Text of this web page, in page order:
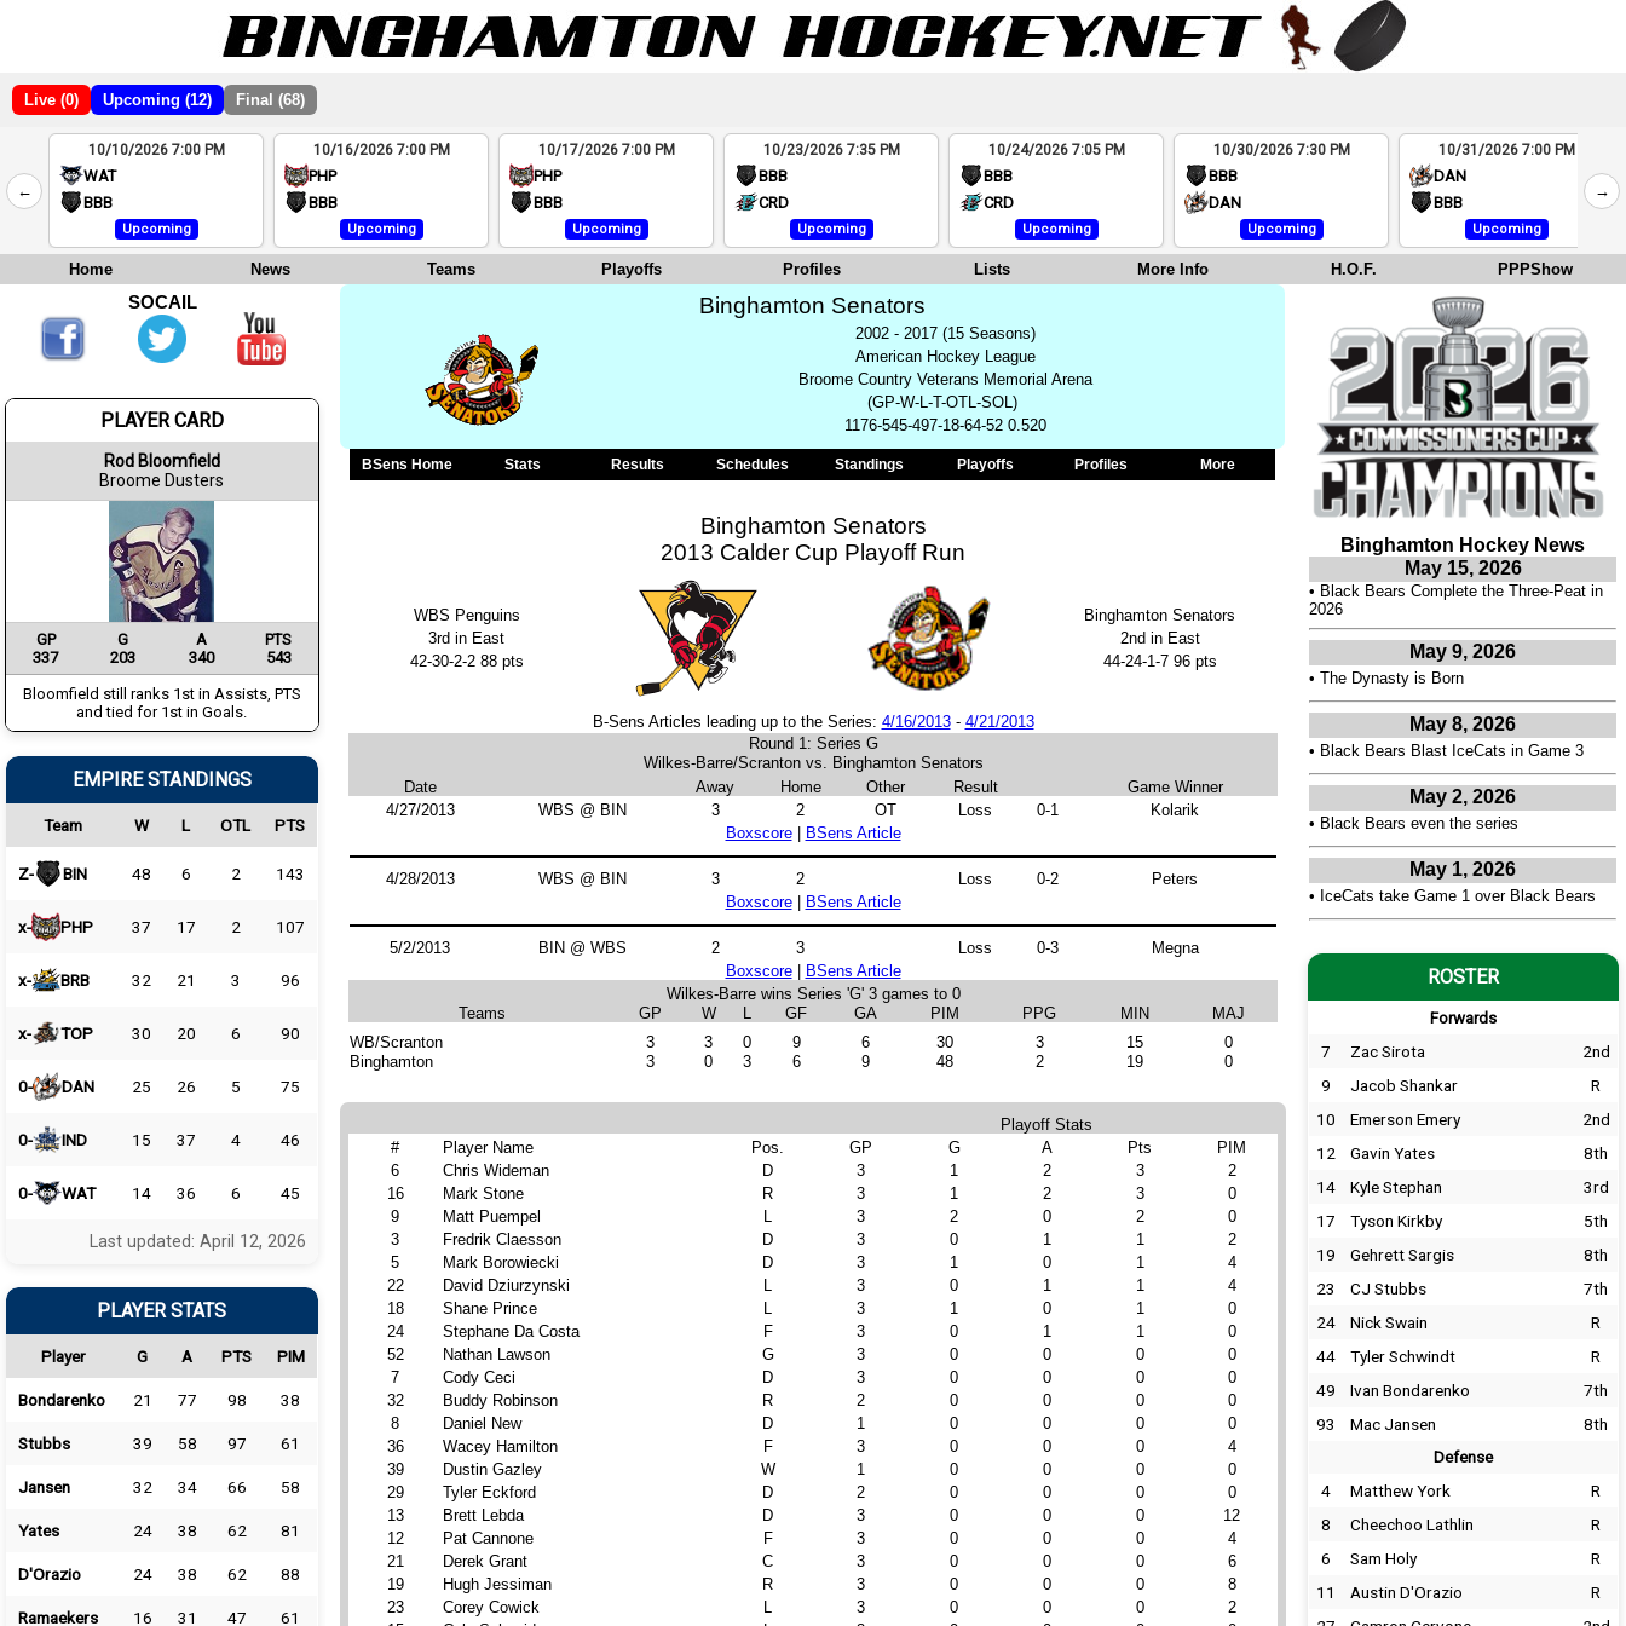
Live (0) Upcoming (12) Final (68)
←
2
4
10/10/2026 7:00 PM
WAT
BBB
Upcoming
10/16/2026 7:00 PM
PHP
BBB
Upcoming
10/17/2026 7:00 PM
PHP
BBB
Upcoming
10/23/2026 7:35 PM
BBB
CRD
Upcoming
10/24/2026 7:05 PM
BBB
CRD
Upcoming
10/30/2026 7:30 PM
BBB
DAN
Upcoming
10/31/2026 7:00 PM
DAN
BBB
Upcoming
→
Home News Teams Playoffs Profiles Lists More Info H.O.F. PPPShow
Binghamton Senators
2002 - 2017 (15 Seasons)
American Hockey League
Broome Country Veterans Memorial Arena
(GP-W-L-T-OTL-SOL)
1176-545-497-18-64-52 0.520
BSens Home Stats Results Schedules Standings Playoffs Profiles More
Binghamton Senators
2013 Calder Cup Playoff Run
WBS Penguins
3rd in East
42-30-2-2 88 pts
Binghamton Senators
2nd in East
44-24-1-7 96 pts
B-Sens Articles leading up to the Series: 4/16/2013- 4/21/2013
Round 1: Series G
Wilkes-Barre/Scranton vs. Binghamton Senators
Date
Away Home Other Result
Game Winner
4/27/2013
WBS @ BIN 3 2 OT Loss 0-1
Kolarik
Boxscore| BSens Article
4/28/2013 WBS @ BIN 3 2 Loss 0-2
Peters
Boxscore| BSens Article
5/2/2013 BIN @ WBS 2 3 Loss 0-3
Megna
Boxscore|
BSens Article
Wilkes-Barre wins Series 'G' 3 games to 0
Teams
GP W L GF GA PIM PPG MIN
MAJ
WB/Scranton
3 3 0 9 6 30 3 15
0
Binghamton
3 0 3 6 9 48 2 19 0
Playoff Stats
#
Player Name Pos. GP G A Pts
PIM
6
Chris Wideman D 3 1 2 3
2
16
Mark Stone R 3 1 2 3
0
9
Matt Puempel L 3 2 0 2
0
3
Fredrik Claesson D 3 0 1 1
2
5
Mark Borowiecki D 3 1 0 1
4
22
David Dziurzynski L 3 0 1 1
4
18
Shane Prince L 3 1 0 1
0
24
Stephane Da Costa F 3 0 1 1
0
52
Nathan Lawson G 3 0 0 0
0
7
Cody Ceci D 3 0 0 0
0
32
Buddy Robinson R 2 0 0 0
0
8
Daniel New D 1 0 0 0
0
36
Wacey Hamilton F 3 0 0 0
4
39
Dustin Gazley W 1 0 0 0
0
29
Tyler Eckford D 2 0 0 0
0
13
Brett Lebda D 3 0 0 0
12
12
Pat Cannone F 3 0 0 0
4
21
Derek Grant C 3 0 0 0
6
19
Hugh Jessiman R 3 0 0 0
8
23
Corey Cowick L 3 0 0 0
2
SOCAIL
PLAYER CARD
Rod Bloomfield
Broome Dusters
GP G A
PTS
337
203 340
543
Bloomfield still ranks 1st in Assists, PTS
and tied for 1st in Goals.
EMPIRE STANDINGS
Team W L OTL PTS
Z- BIN 48 6 2 143
x- PHP 37 17 2 107
x- BRB 32 21 3 96
x- TOP 30 20 6 90
0- DAN 25 26 5 75
0- IND 15 37 4 46
0- WAT 14 36 6 45
Last updated: April 12, 2026
PLAYER STATS
Player G A PTS PIM
Bondarenko 21 77 98 38
Stubbs 39 58 97 61
Jansen 32 34 66 58
Yates 24 38 62 81
D'Orazio 24 38 62 88
Ramaekers 16 31 47 61
Binghamton Hockey News
May 15, 2026
• Black Bears Complete the Three-Peat in
2026
May 9, 2026
• The Dynasty is Born
May 8, 2026
• Black Bears Blast IceCats in Game 3
May 2, 2026
• Black Bears even the series
May 1, 2026
• IceCats take Game 1 over Black Bears
ROSTER
Forwards
7 Zac Sirota
2nd
9
Jacob Shankar
R
10
Emerson Emery
2nd
12
Gavin Yates
8th
14
Kyle Stephan
3rd
17
Tyson Kirkby
5th
19
Gehrett Sargis
8th
23
CJ Stubbs
7th
24
Nick Swain
R
44
Tyler Schwindt
R
49
Ivan Bondarenko
7th
93
Mac Jansen 8th
Defense
4 Matthew York
R
8
Cheechoo Lathlin
R
6
Sam Holy
R
11
Austin D'Orazio
R